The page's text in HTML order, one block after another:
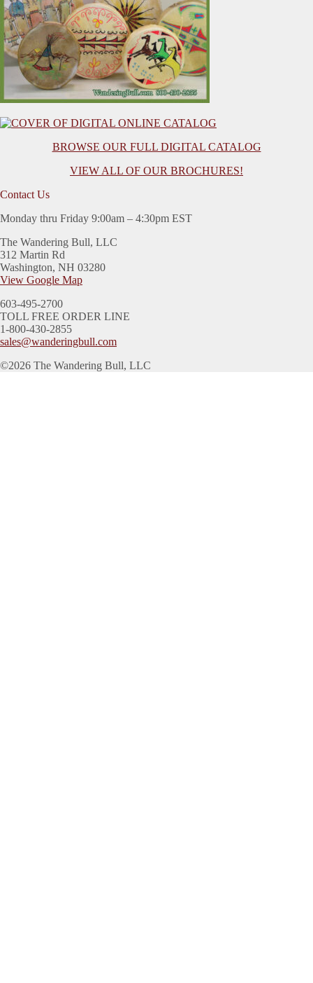
BROWSE OUR FULL DIGITAL CATALOG
VIEW ALL OF OUR BROCHURES!
Contact Us
Monday thru Friday 9:00am – 4:30pm EST
The Wandering Bull, LLC
312 Martin Rd
Washington, NH 03280
View Google Map
603-495-2700
TOLL FREE ORDER LINE
1-800-430-2855
sales@wanderingbull.com
©2026 The Wandering Bull, LLC